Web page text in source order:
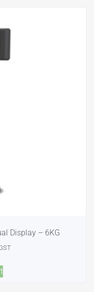
Display – 6KG